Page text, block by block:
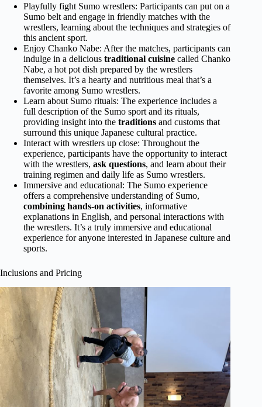
Playfully fight Sumo wrestlers: Participants can put on a
Sumo belt and engage in friendly matches with the
wrestlers, learning about the techniques and strategies of
this ancient sport.
Enjoy Chanko Nabe: After the matches, participants can
indulge in a delicious traditional cuisine called Chanko
Nabe, a hot pot dish prepared by the wrestlers
themselves. It’s a hearty and nutritious meal that’s a
favorite among Sumo wrestlers.
Learn about Sumo rituals: The experience includes a
full description of the Sumo sport and its rituals,
providing insight into the traditions and customs that
surround this unique Japanese cultural practice.
Interact with wrestlers up close: Throughout the
experience, participants have the opportunity to interact
with the wrestlers, ask questions, and learn about their
training regimen and daily life as Sumo wrestlers.
Immersive and educational: The Sumo experience
offers a comprehensive understanding of Sumo,
combining hands-on activities, informative
explanations in English, and personal interactions with
the wrestlers. It’s a truly immersive and educational
experience for anyone interested in Japanese culture and
sports.
Inclusions and Pricing